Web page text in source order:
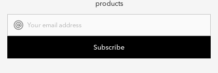
products
Address